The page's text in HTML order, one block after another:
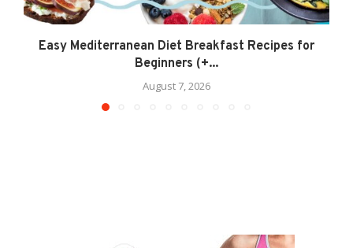
Easy Mediterranean Diet Breakfast Recipes for
Beginners (+...
August 7, 2026